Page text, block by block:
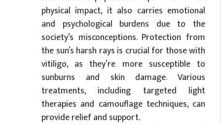
physical impact, it also carries emotional
and psychological burdens due to the
society’s misconceptions. Protection from
the sun’s harsh rays is crucial for those with
vitiligo, as they’re more susceptible to
sunburns and skin damage. Various
treatments, including targeted light
therapies and camouflage techniques, can
provide relief and support.